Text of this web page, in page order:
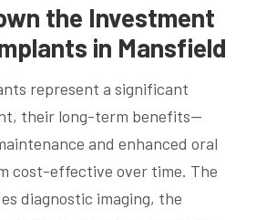
the Investment
in Mansfield
represent a significant
their long-term benefits—
and enhanced oral
cost-effective over time. The
diagnostic imaging, the